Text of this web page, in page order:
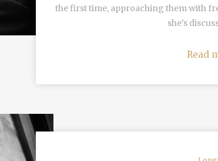
the first time, approaching them with
she's
Read